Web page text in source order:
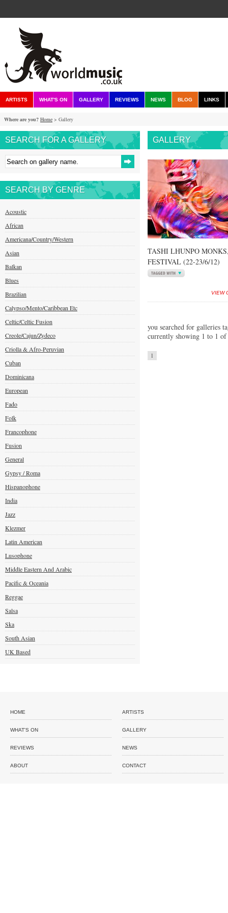
ARTISTS WHAT'S ON GALLERY REVIEWS NEWS BLOG LINKS
Where are you? Home > Gallery
SEARCH FOR A GALLERY
SEARCH BY GENRE
Acoustic
African
Americana/Country/Western
Asian
Balkan
Blues
Brazilian
Calypso/Mento/Caribbean Etc
Celtic/Celtic Fusion
Creole/Cajun/Zydeco
Criolla & Afro-Peruvian
Cuban
Dominicana
European
Fado
Folk
Francophone
Fusion
General
Gypsy / Roma
Hispanophone
India
Jazz
Klezmer
Latin American
Lusophone
Middle Eastern And Arabic
Pacific & Oceania
Reggae
Salsa
Ska
South Asian
UK Based
GALLERY
TASHI LHUNPO
FESTIVAL (22-23/6/12)
VIEW
you searched for galleries
currently showing 1 to 1
1
HOME ARTISTS
WHAT'S ON GALLERY
REVIEWS NEWS
ABOUT CONTACT